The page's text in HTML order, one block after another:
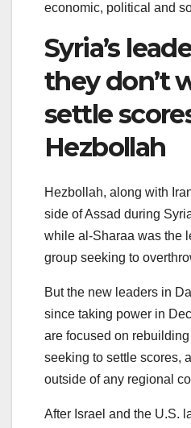
economic, political and
Syria’s
they don’t
settle
Hezbollah
Hezbollah, along with
side of Assad during
while al-Sharaa was the
group seeking to
But the new leaders in
since taking power in
are focused on
seeking to settle scores,
outside of any regional
After Israel and the U.S.